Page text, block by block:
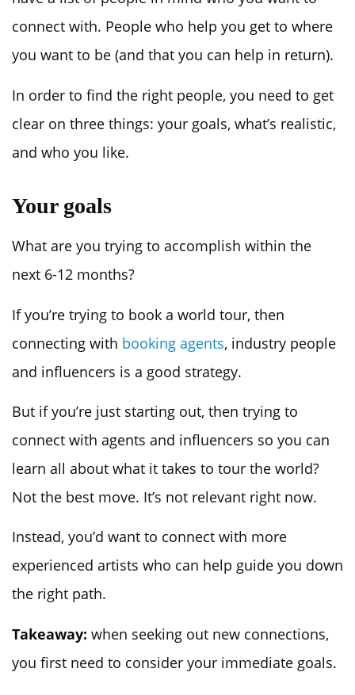
connect with. People who help you get to where
you want to be (and that you can help in return).
In order to find the right people, you need to get
clear on three things: your goals, what’s realistic,
and who you like.
Your goals
What are you trying to accomplish within the
next 6-12 months?
If you’re trying to book a world tour, then
connecting with booking agents, industry people
and influencers is a good strategy.
But if you’re just starting out, then trying to
connect with agents and influencers so you can
learn all about what it takes to tour the world?
Not the best move. It’s not relevant right now.
Instead, you’d want to connect with more
experienced artists who can help guide you down
the right path.
Takeaway: when seeking out new connections,
you first need to consider your immediate goals.